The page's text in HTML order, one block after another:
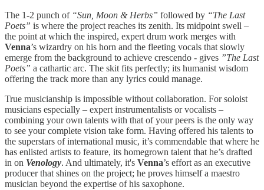
The 1-2 punch of “Sun, Moon & Herbs” followed by “The Last
Poets” is where the project reaches its zenith. Its midpoint swell –
the point at which the inspired, expert drum work merges with
Venna’s wizardry on his horn and the fleeting vocals that slowly
emerge from the background to achieve crescendo - gives ”The Last
Poets” a cathartic arc. The skit fits perfectly; its humanist wisdom
offering the track more than any lyrics could manage.
True musicianship is impossible without collaboration. For soloist
musicians especially – expert instrumentalists or vocalists –
combining your own talents with that of your peers is the only way
to see your complete vision take form. Having offered his talents to
the superstars of international music, it’s commendable that where he
has enlisted artists to feature, its homegrown talent that he’s drafted
in on Venology. And ultimately, it's Venna’s effort as an executive
producer that shines on the project; he proves himself a maestro
musician beyond the expertise of his saxophone.